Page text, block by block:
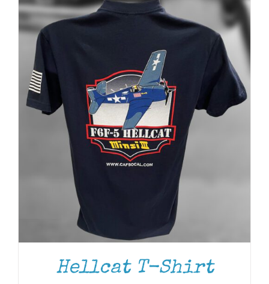
Hellcat T-Shirt